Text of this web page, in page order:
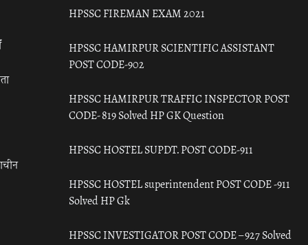
HPSSC FIREMAN EXAM 2021
HPSSC HAMIRPUR SCIENTIFIC ASSISTANT
POST CODE-902
HPSSC HAMIRPUR TRAFFIC INSPECTOR POST
CODE- 819 Solved HP GK Question
HPSSC HOSTEL SUPDT. POST CODE-911
HPSSC HOSTEL superintendent POST CODE -911
Solved HP Gk
HPSSC INVESTIGATOR POST CODE – 927 Solved